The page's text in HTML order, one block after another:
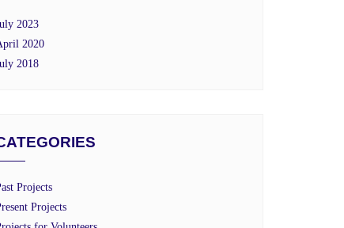
2023
2020
2018
Projects
Projects